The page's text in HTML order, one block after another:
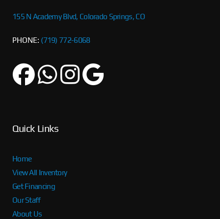
155 N Academy Blvd, Colorado Springs, CO
PHONE: (719) 772-6068
Quick Links
Home
View All Inventory
Get Financing
Our Staff
About Us